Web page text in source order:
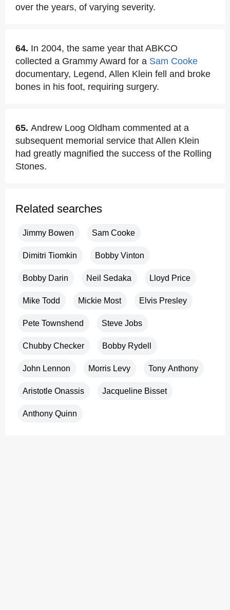
over the years, of varying severity.
64. In 2004, the same year that ABKCO
collected a Grammy Award for a Sam Cooke
documentary, Legend, Allen Klein fell and broke
bones in his foot, requiring surgery.
65. Andrew Loog Oldham commented at a
subsequent memorial service that Allen Klein
had greatly magnified the success of the Rolling
Stones.
Related searches
Jimmy Bowen Sam Cooke
Dimitri Tiomkin Bobby Vinton
Bobby Darin Neil Sedaka Lloyd Price
Mike Todd Mickie Most Elvis Presley
Pete Townshend Steve Jobs
Chubby Checker Bobby Rydell
John Lennon Morris Levy Tony Anthony
Aristotle Onassis Jacqueline Bisset
Anthony Quinn